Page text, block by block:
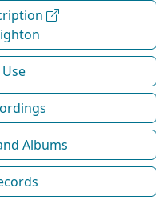
Albums